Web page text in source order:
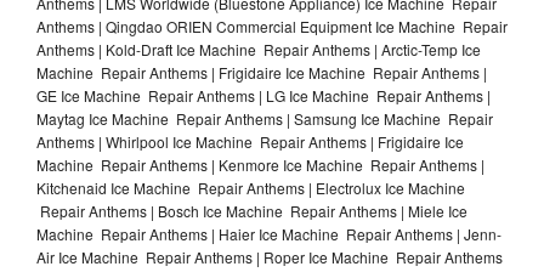
Anthems | Qingdao ORIEN Commercial Equipment Ice Machine Repair
Anthems | Kold-Draft Ice Machine Repair Anthems | Arctic-Temp Ice
Machine Repair Anthems | Frigidaire Ice Machine Repair Anthems |
GE Ice Machine Repair Anthems | LG Ice Machine Repair Anthems |
Maytag Ice Machine Repair Anthems | Samsung Ice Machine Repair
Anthems | Whirlpool Ice Machine Repair Anthems | Frigidaire Ice
Machine Repair Anthems | Kenmore Ice Machine Repair Anthems |
Kitchenaid Ice Machine Repair Anthems | Electrolux Ice Machine
Repair Anthems | Bosch Ice Machine Repair Anthems | Miele Ice
Machine Repair Anthems | Haier Ice Machine Repair Anthems | Jenn-
Air Ice Machine Repair Anthems | Roper Ice Machine Repair Anthems